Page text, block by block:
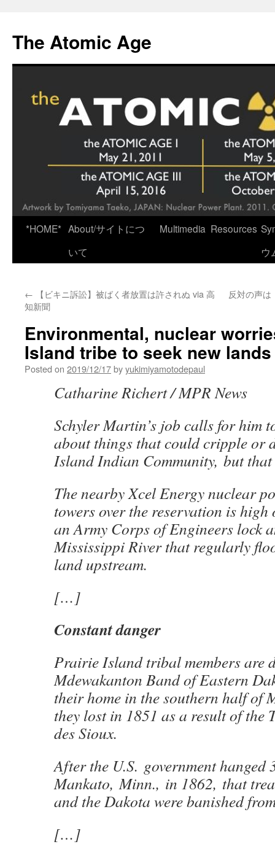
content
The Atomic Age
*HOME* About/サイトにつ
いて
Multimedia Resources
ウ
← 【ビキニ訴訟】被ばく者放置は許されぬ via 高
知新聞
反対の声
Environmental, nuclear
Island tribe to seek new
Posted on 2019/12/17byyukimiyamotodepaul
Catharine Richert / MPR News
Schyler Martin’s job calls for him
about things that could cripple or
Island Indian Community, but that
The nearby Xcel Energy nuclear
towers over the reservation is
an Army Corps of Engineers lock
Mississippi River that regularly
land upstream.
[…]
Constant danger
Prairie Island tribal members are
Mdewakanton Band of Eastern
their home in the southern half
they lost in 1851 as a result of the
des Sioux.
After the U.S. government hanged
Mankato, Minn., in 1862, that
and the Dakota were banished
[…]